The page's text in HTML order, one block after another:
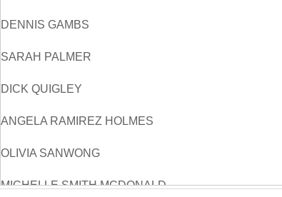
DENNIS GAMBS
SARAH PALMER
DICK QUIGLEY
ANGELA RAMIREZ HOLMES
OLIVIA SANWONG
MICHELLE SMITH MCDONALD